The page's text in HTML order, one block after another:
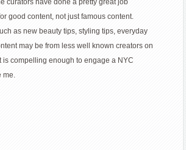
curators have done a pretty great job
good content, not just famous content.
as new beauty tips, styling tips, everyday
may be from less well known creators on
is compelling enough to engage a NYC
me.